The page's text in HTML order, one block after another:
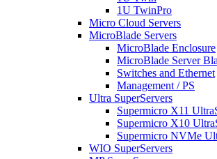
1U TwinPro
Micro Cloud Servers
MicroBlade Servers
MicroBlade Enclosure
MicroBlade Server
Switches and Ethernet
Management / PS
Ultra SuperServers
Supermicro X11
Supermicro X10
Supermicro NVMe
WIO SuperServers